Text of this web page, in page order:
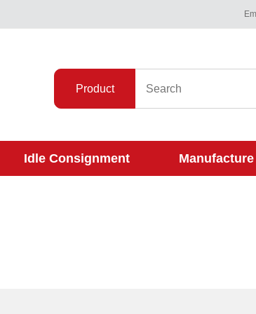
Product
Idle Consignment Manufacture